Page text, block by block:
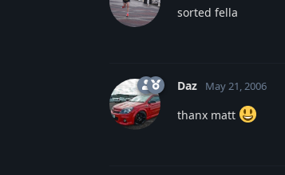
sorted fella
Daz May 21, 2006
thanx matt